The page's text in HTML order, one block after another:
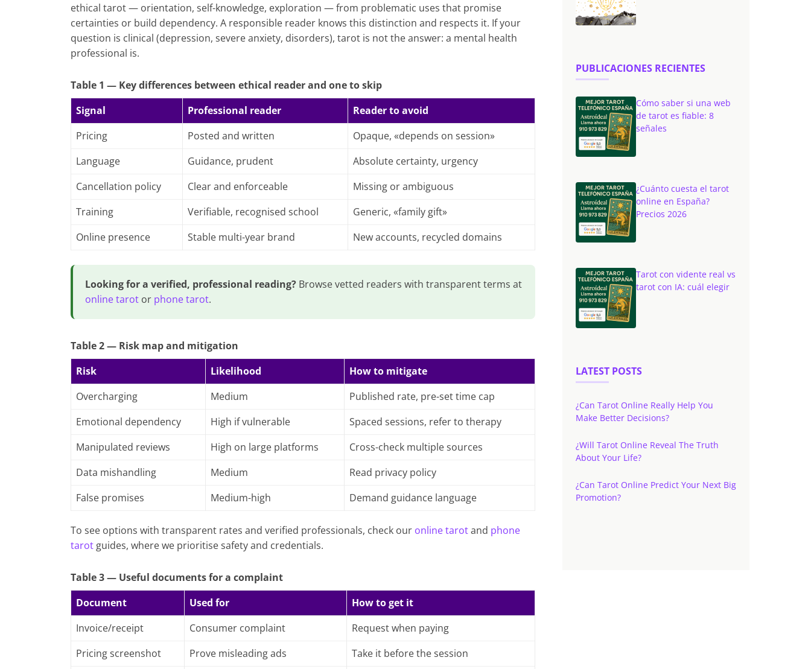
ethical tarot — orientation, self-knowledge, exploration — from problematic uses that promise
certainties or build dependency. A responsible reader knows this distinction and respects it. If your
question is clinical (depression, severe anxiety, disorders), tarot is not the answer: a mental health
professional is.
Table 1 — Key differences between ethical reader and one to skip
Signal
Professional reader
Reader to avoid
Pricing
Posted and written
Opaque, «depends on session»
Language
Guidance, prudent
Absolute certainty, urgency
Cancellation policy
Clear and enforceable
Missing or ambiguous
Training
Verifiable, recognised school
Generic, «family gift»
Online presence
Stable multi-year brand New accounts, recycled domains
Looking for a verified, professional reading? Browse vetted readers with transparent terms at
online tarot or phone tarot.
Table 2 — Risk map and mitigation
Risk
Likelihood
How to mitigate
Overcharging
Medium
Published rate, pre-set time cap
Emotional dependency
High if vulnerable
Spaced sessions, refer to therapy
Manipulated reviews
High on large platforms
Cross-check multiple sources
Data mishandling
Medium
Read privacy policy
False promises
Medium-high Demand guidance language
To see options with transparent rates and verified professionals, check our online tarotand phone
tarot guides, where we prioritise safety and credentials.
Table 3 — Useful documents for a complaint
Document
Used for
How to get it
Invoice/receipt
Consumer complaint
Request when paying
Pricing screenshot
Prove misleading ads
Take it before the session
PUBLICACIONES RECIENTES
Cómo saber si una web
de tarot es fiable: 8
señales
¿Cuánto cuesta el tarot
online en España?
Precios 2026
Tarot con vidente real vs
tarot con IA: cuál elegir
LATEST POSTS
¿Can Tarot Online Really Help You
Make Better Decisions?
¿Will Tarot Online Reveal The Truth
About Your Life?
¿Can Tarot Online Predict Your Next Big
Promotion?